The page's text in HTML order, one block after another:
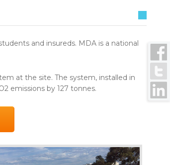
and insureds. MDA is a national
at the site. The system, installed in
emissions by 127 tonnes.